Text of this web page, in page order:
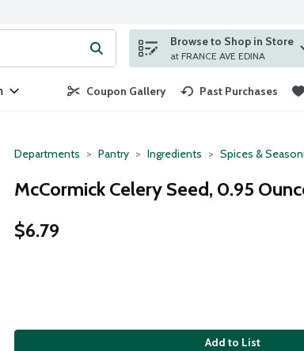
Type your search term to find items.
Browse to Shop in Store
at FRANCE AVE EDINA
Coupon Gallery Past Purchases
Departments Pantry Ingredients Spices &
McCormick Celery Seed, 0.95
$6.79
Add to List